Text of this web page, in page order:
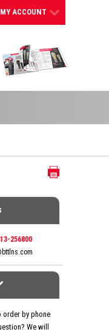
256800
order by phone
We will
MY ACCOUNT